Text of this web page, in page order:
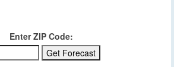
Enter ZIP Code: